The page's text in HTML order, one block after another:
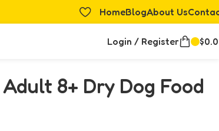
HomeBlogAbout Us
Login / Register $
8+ Dry Dog Food